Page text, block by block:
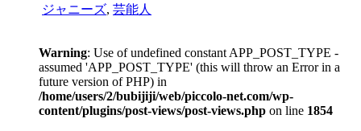
ジャニーズ, 芸能人
Warning: Use of undefined constant APP_POST_TYPE -
assumed 'APP_POST_TYPE' (this will throw an Error in a
future version of PHP) in
/home/users/2/bubijiji/web/piccolo-net.com/wp-
content/plugins/post-views/post-views.php on line 1854